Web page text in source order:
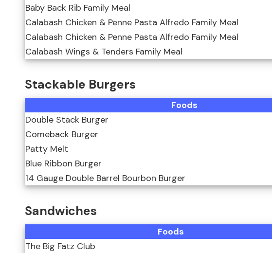
Baby Back Rib Family Meal
Calabash Chicken & Penne Pasta Alfredo Family Meal
Calabash Chicken & Penne Pasta Alfredo Family Meal
Calabash Wings & Tenders Family Meal
Stackable Burgers
Foods
Double Stack Burger
Comeback Burger
Patty Melt
Blue Ribbon Burger
14 Gauge Double Barrel Bourbon Burger
Sandwiches
Foods
The Big Fatz Club